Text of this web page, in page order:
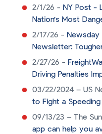
2/1/26 - NY Post -
Nation's Most
2/17/26 - Newsday
Newsletter:
2/27/26 -
Driving Penalties
03/22/2024 – US
to Fight a
09/13/23 – The
app can help you